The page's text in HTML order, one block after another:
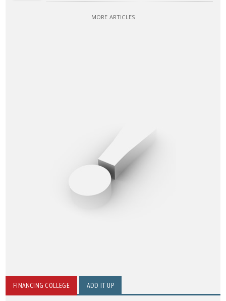
MORE ARTICLES
FINANCING COLLEGE ADD IT UP